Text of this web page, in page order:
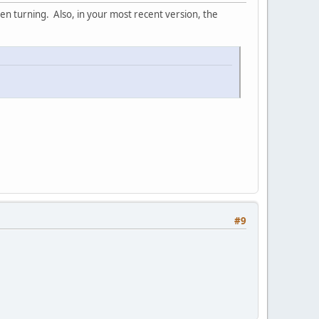
turning. Also, in your most recent version, the
#9